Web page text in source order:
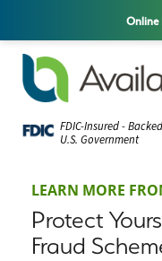
Online
FDIC-Insured -
U.S. Government
LEARN MORE
Protect
Fraud